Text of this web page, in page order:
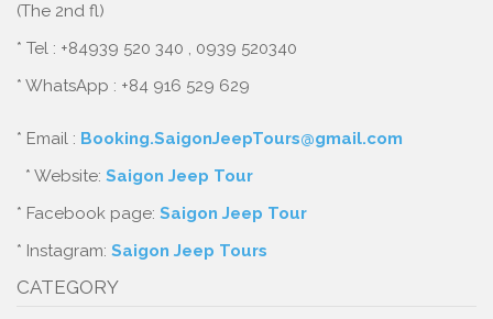
(The 2nd fl)
* Tel : +84939 520 340 , 0939 520340
* WhatsApp : +84 916 529 629
* Email : Booking.SaigonJeepTours@gmail.com
* Website: Saigon Jeep Tour
* Facebook page: Saigon Jeep Tour
* Instagram: Saigon Jeep Tours
CATEGORY